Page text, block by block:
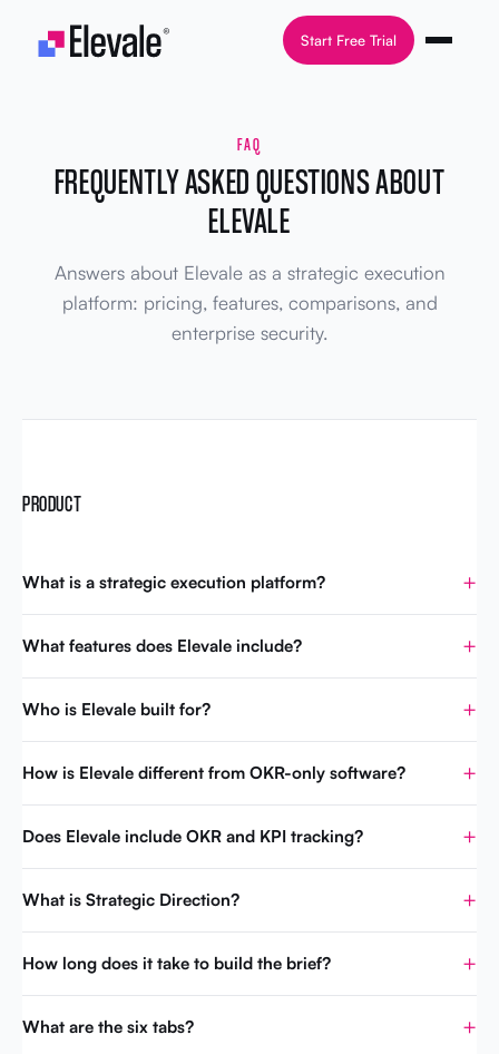
Skip to content
Start Free Trial
FAQ
FREQUENTLY ASKED QUESTIONS ABOUT
ELEVALE
Answers about Elevale as a strategic execution
platform: pricing, features, comparisons, and
enterprise security.
PRODUCT
What is a strategic execution platform?
What features does Elevale include?
Who is Elevale built for?
How is Elevale different from OKR-only software?
Does Elevale include OKR and KPI tracking?
What is Strategic Direction?
How long does it take to build the brief?
What are the six tabs?